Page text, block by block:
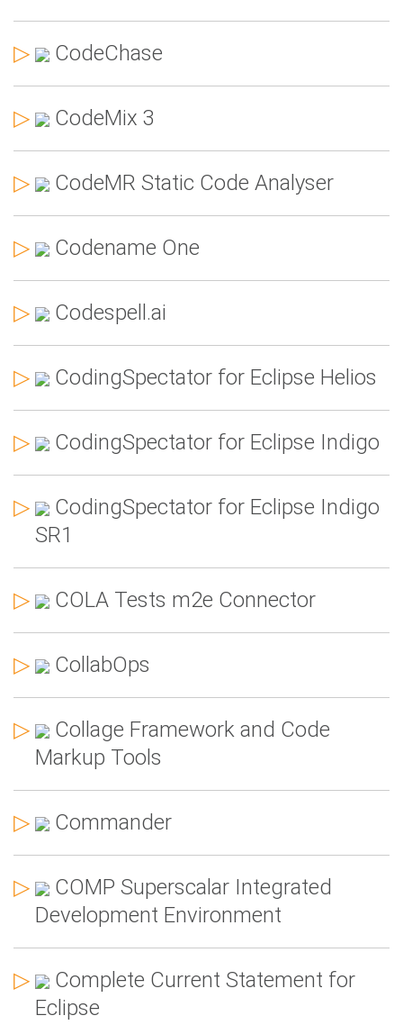
▷ CodeChase
▷ CodeMix 3
▷ CodeMR Static Code Analyser
▷ Codename One
▷ Codespell.ai
▷ CodingSpectator for Eclipse Helios
▷ CodingSpectator for Eclipse Indigo
▷
CodingSpectator for Eclipse Indigo
SR1
▷ COLA Tests m2e Connector
▷ CollabOps
▷
Collage Framework and Code
Markup Tools
▷ Commander
▷
COMP Superscalar Integrated
Development Environment
▷
Complete Current Statement for
Eclipse